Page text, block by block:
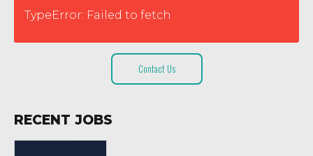
TypeError: Failed to fetch
Contact Us
RECENT JOBS